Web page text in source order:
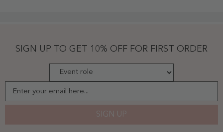
SIGN UP TO GET 10% OFF FOR FIRST ORDER
Enter your email here...
SIGN UP